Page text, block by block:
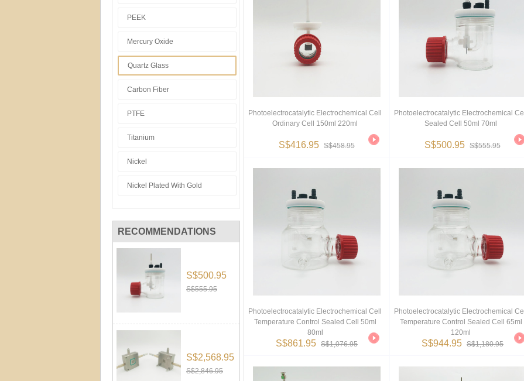
PEEK
Mercury Oxide
Quartz Glass
Carbon Fiber
PTFE
Titanium
Nickel
Nickel Plated With Gold
RECOMMENDATIONS
S$500.95
S$555.95
S$2,568.95
S$2,846.95
Photoelectrocatalytic Electrochemical Cell
Ordinary Cell 150ml 220ml
S$416.95 S$458.95
Photoelectrocatalytic Electrochemical Cell
Sealed Cell 50ml 70ml
S$500.95 S$555.95
Photoelectrocatalytic Electrochemical Cell
Temperature Control Sealed Cell 50ml
80ml
S$861.95 S$1,076.95
Photoelectrocatalytic Electrochemical Cell
Temperature Control Sealed Cell 65ml
120ml
S$944.95 S$1,180.95